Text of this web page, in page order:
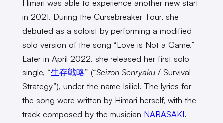
Himari was able to experience another new start
in 2021. During the Cursebreaker Tour, she
debuted as a soloist by performing a modified
solo version of the song “Love is Not a Game.”
Later in April 2022, she released her first solo
single, “生存戦略” (“Seizon Senryaku/ Survival
Strategy”), under the name Isiliel. The lyrics for
the song were written by Himari herself, with the
track composed by the musician NARASAKI.